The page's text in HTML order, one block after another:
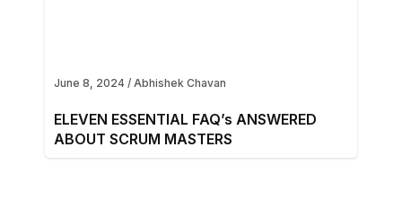
June 8, 2024 / Abhishek Chavan
ELEVEN ESSENTIAL FAQ’s ANSWERED
ABOUT SCRUM MASTERS